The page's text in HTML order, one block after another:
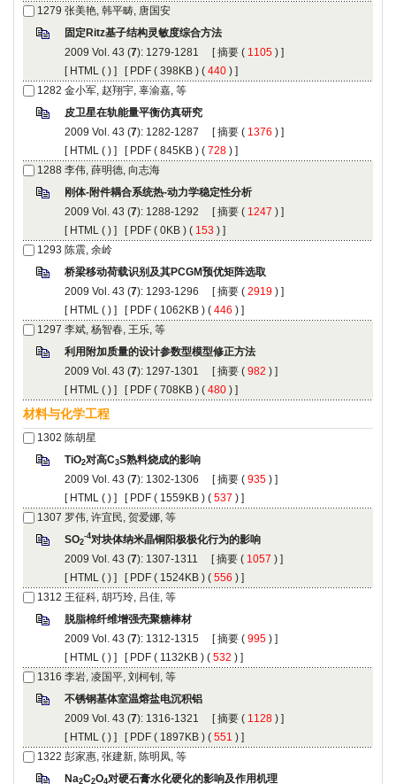
): 1279-1281 [ (
) ]
[
( ) ] [ ( 398KB ) ( 440 ) ]
): 1282-1287 [ (
) ]
[
( ) ] [ ( 845KB ) ( 728 ) ]
): 1288-1292 [ (
) ]
[
( ) ] [ ( 0KB ) ( 153 ) ]
): 1293-1296 [ (
) ]
[
( ) ] [ ( 1062KB ) ( 446 ) ]
): 1297-1301 [ (
) ]
[
( ) ] [ ( 708KB ) ( 480 ) ]
): 1302-1306 [ (
) ]
[
( ) ] [ ( 1559KB ) ( 537 ) ]
): 1307-1311 [ (
) ]
[
( ) ] [ ( 1524KB ) ( 556 ) ]
): 1312-1315 [ (
) ]
[
( ) ] [ ( 1132KB ) ( 532 ) ]
): 1316-1321 [ (
) ]
[
( ) ] [ ( 1897KB ) ( 551 ) ]